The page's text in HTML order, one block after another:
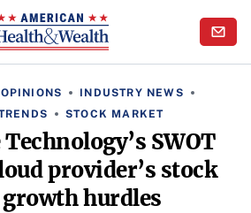
INDUSTRY NEWS
STOCK MARKET
SWOT
provider’s stock
growth hurdles